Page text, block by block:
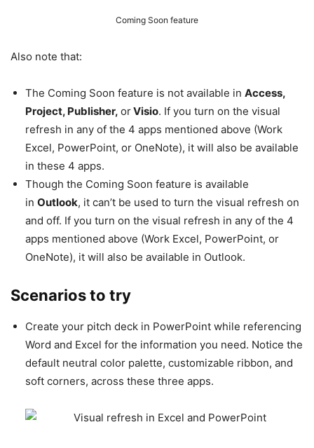
Coming Soon feature
Also note that:
The Coming Soon feature is not available in Access,
Project, Publisher, orVisio. If you turn on the visual
refresh in any of the 4 apps mentioned above (Work
Excel, PowerPoint, or OneNote), it will also be available
in these 4 apps.
Though the Coming Soon feature is available
in Outlook, it can’t be used to turn the visual refresh on
and off. If you turn on the visual refresh in any of the 4
apps mentioned above (Work Excel, PowerPoint, or
OneNote), it will also be available in Outlook.
Scenarios to try
Create your pitch deck in PowerPoint while referencing
Word and Excel for the information you need. Notice the
default neutral color palette, customizable ribbon, and
soft corners, across these three apps.